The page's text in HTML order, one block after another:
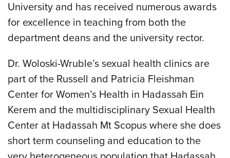
University and has received numerous awards
for excellence in teaching from both the
department deans and the university rector.
Dr. Woloski-Wruble’s sexual health clinics are
part of the Russell and Patricia Fleishman
Center for Women’s Health in Hadassah Ein
Kerem and the multidisciplinary Sexual Health
Center at Hadassah Mt Scopus where she does
short term counseling and education to the